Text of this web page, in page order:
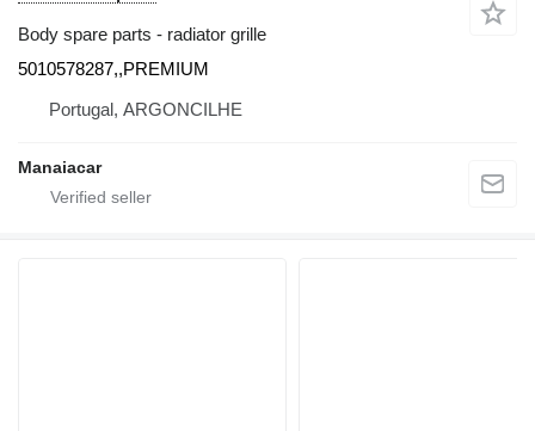
Body spare parts - radiator grille
5010578287,,PREMIUM
Portugal, ARGONCILHE
Manaiacar